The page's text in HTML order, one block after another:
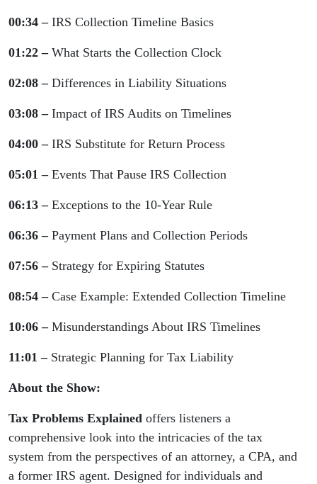
00:34 –IRS Collection Timeline Basics
01:22 –What Starts the Collection Clock
02:08 –Differences in Liability Situations
03:08 –Impact of IRS Audits on Timelines
04:00 –IRS Substitute for Return Process
05:01 –Events That Pause IRS Collection
06:13 –Exceptions to the 10-Year Rule
06:36 –Payment Plans and Collection Periods
07:56 –Strategy for Expiring Statutes
08:54 –Case Example: Extended Collection Timeline
10:06 –Misunderstandings About IRS Timelines
11:01 –Strategic Planning for Tax Liability
About the Show:
Tax Problems Explained offers listeners a
comprehensive look into the intricacies of the tax
system from the perspectives of an attorney, a CPA, and
a former IRS agent. Designed for individuals and